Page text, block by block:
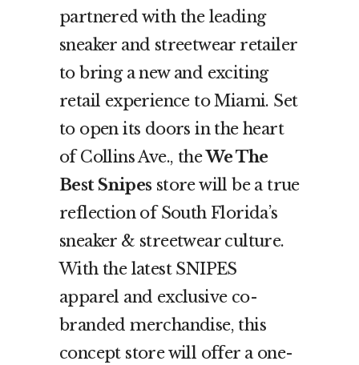
partnered with the leading
sneaker and streetwear retailer
to bring a new and exciting
retail experience to Miami. Set
to open its doors in the heart
of Collins Ave., theWe The
Best Snipes store will be a true
reflection of South Florida’s
sneaker & streetwear culture.
With the latest SNIPES
apparel and exclusive co-
branded merchandise, this
concept store will offer a one-